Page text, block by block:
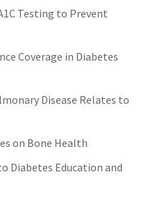
Testing to Prevent
Coverage in Diabetes
Disease Relates to
on Bone Health
Diabetes Education and